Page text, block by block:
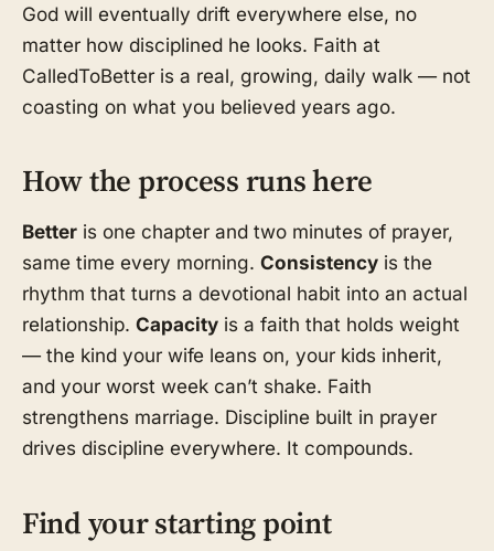
God will eventually drift everywhere else, no
matter how disciplined he looks. Faith at
CalledToBetter is a real, growing, daily walk — not
coasting on what you believed years ago.
How the process runs here
Better is one chapter and two minutes of prayer,
same time every morning. Consistency is the
rhythm that turns a devotional habit into an actual
relationship. Capacity is a faith that holds weight
— the kind your wife leans on, your kids inherit,
and your worst week can’t shake. Faith
strengthens marriage. Discipline built in prayer
drives discipline everywhere. It compounds.
Find your starting point